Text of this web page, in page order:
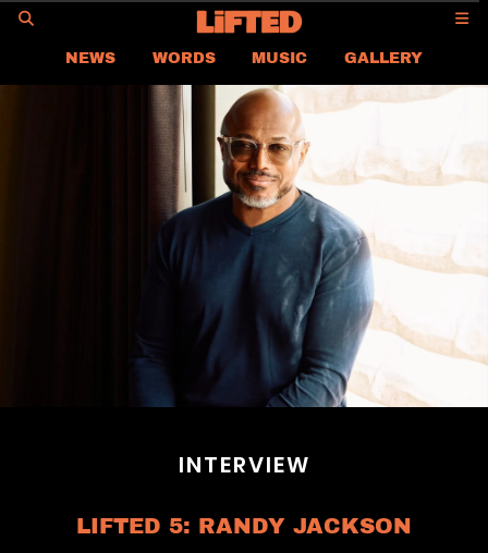
NEWS WORDS MUSIC
GALLERY
ASIA NEWS
TERMS & CONDITIONS
INTERVIEW
LIFTED 5: RANDY JACKSON